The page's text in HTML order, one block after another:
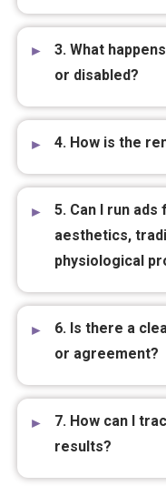
3. What
or disabled?
4. How is the
5. Can I run
aesthetics,
physiological
6. Is there a
or agreement?
7. How can I
results?